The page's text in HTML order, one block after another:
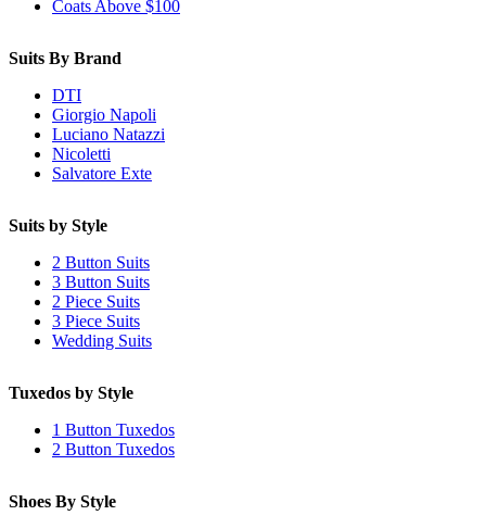
Coats Above $100
Suits By Brand
DTI
Giorgio Napoli
Luciano Natazzi
Nicoletti
Salvatore Exte
Suits by Style
2 Button Suits
3 Button Suits
2 Piece Suits
3 Piece Suits
Wedding Suits
Tuxedos by Style
1 Button Tuxedos
2 Button Tuxedos
Shoes By Style